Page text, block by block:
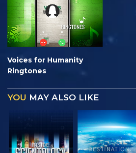
Voices for Humanity
Ringtones
YOU MAY ALSO LIKE